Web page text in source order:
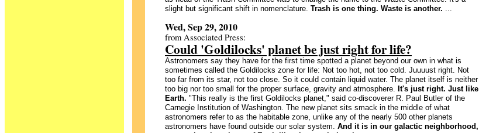
slight but significant shift in nomenclature. Trash is one thing. Waste is another. ...
Wed, Sep 29, 2010
from Associated Press:
Could 'Goldilocks' planet be just right for life?
Astronomers say they have for the first time spotted a planet beyond our own in what is
sometimes called the Goldilocks zone for life: Not too hot, not too cold. Juuuust right. Not
too far from its star, not too close. So it could contain liquid water. The planet itself is neither
too big nor too small for the proper surface, gravity and atmosphere. It's just right. Just like
Earth. "This really is the first Goldilocks planet," said co-discoverer R. Paul Butler of the
Carnegie Institution of Washington. The new planet sits smack in the middle of what
astronomers refer to as the habitable zone, unlike any of the nearly 500 other planets
astronomers have found outside our solar system. And it is in our galactic neighborhood,